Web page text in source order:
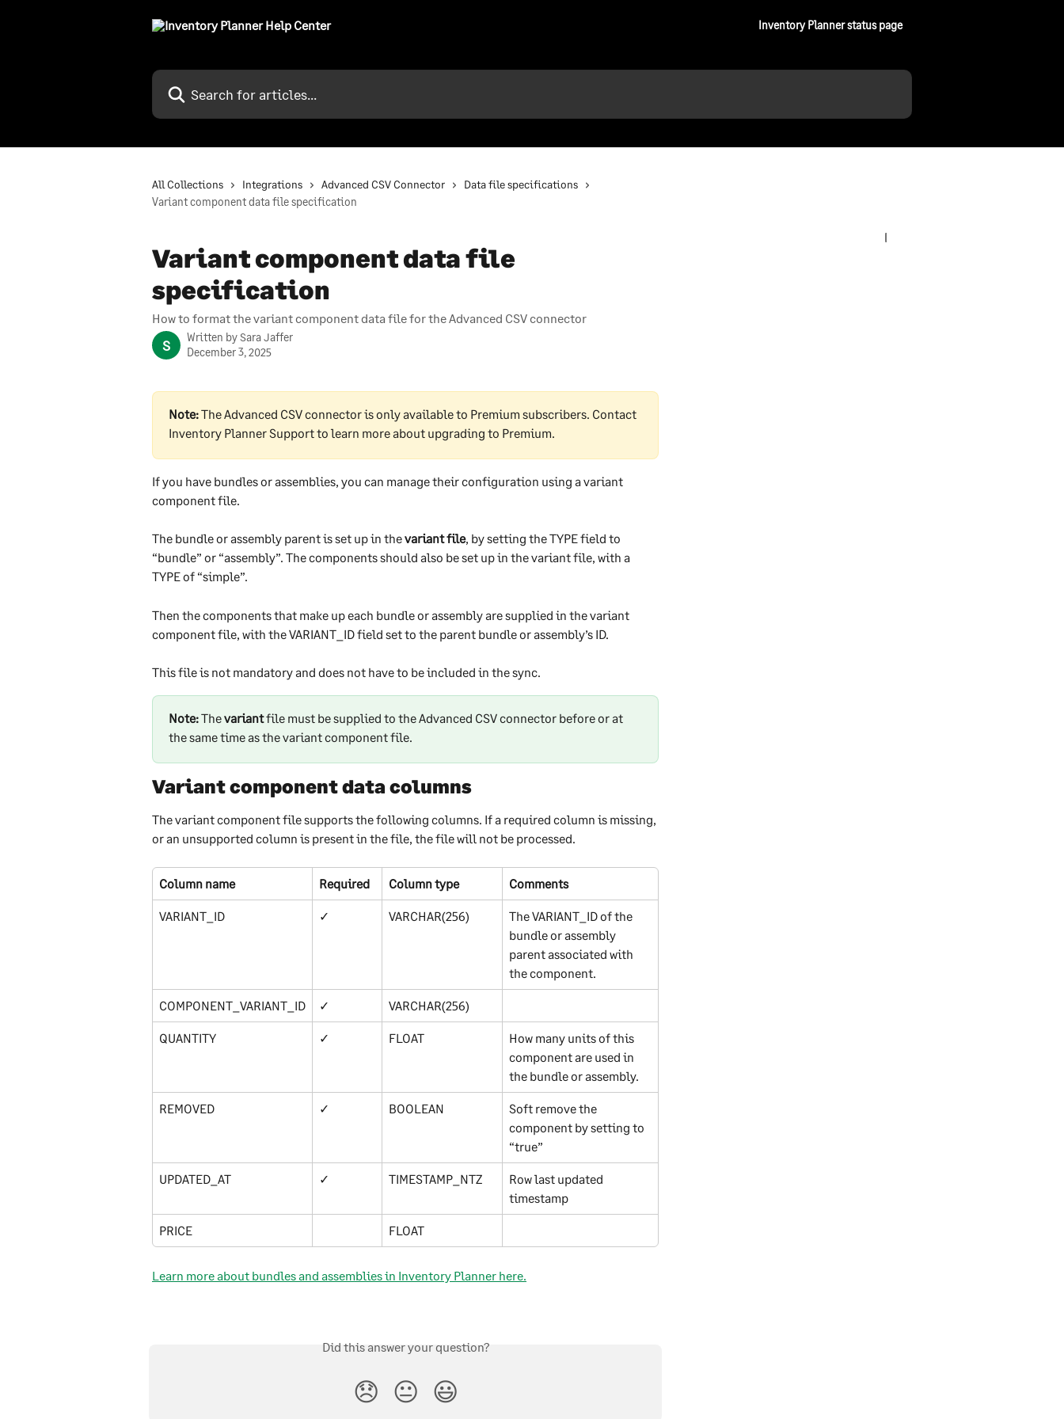
Inventory Planner status page
Search for articles...
All Collections Integrations Advanced CSV Connector
Data file specifications
Variant component data file specification
Variant component data file
specification
How to format the variant component data file for the Advanced CSV connector
S Written bySara Jaffer
December 3, 2025
Note: The Advanced CSV connector is only available to Premium subscribers. Contact
Inventory Planner Support to learn more about upgrading to Premium.
If you have bundles or assemblies, you can manage their configuration using a variant
component file.
The bundle or assembly parent is set up in the variant file, by setting the TYPE field to
“bundle” or “assembly”. The components should also be set up in the variant file, with a
TYPE of “simple”.
Then the components that make up each bundle or assembly are supplied in the variant
component file, with the VARIANT_ID field set to the parent bundle or assembly’s ID.
This file is not mandatory and does not have to be included in the sync.
Note: The variant file must be supplied to the Advanced CSV connector before or at
the same time as the variant component file.
Variant component data columns
The variant component file supports the following columns. If a required column is missing,
or an unsupported column is present in the file, the file will not be processed.
Column name Required Column type Comments
VARIANT_ID ✓ VARCHAR(256)
The VARIANT_ID of the
bundle or assembly
parent associated with
the component.
COMPONENT_VARIANT_ID ✓ VARCHAR(256)
QUANTITY ✓ FLOAT
How many units of this
component are used in
the bundle or assembly.
REMOVED ✓ BOOLEAN
Soft remove the
component by setting to
“true”
UPDATED_AT ✓ TIMESTAMP_NTZ
Row last updated
timestamp
PRICE FLOAT
Learn more about bundles and assemblies in Inventory Planner here.
Did this answer your question?
😞 😐 😃